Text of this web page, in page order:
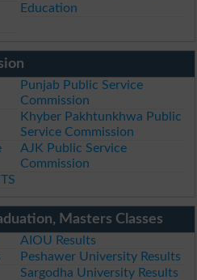
Education
Punjab Public Service
Commission
Khyber Pakhtunkhwa Public
Service Commission
AJK Public Service
Commission
Masters Classes
AIOU Results
Peshawer University Results
Sargodha University Results